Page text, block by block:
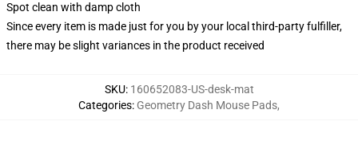
Spot clean with damp cloth
Since every item is made just for you by your local third-party fulfiller,
there may be slight variances in the product received
SKU: 160652083-US-desk-mat
Categories: Geometry Dash Mouse Pads,